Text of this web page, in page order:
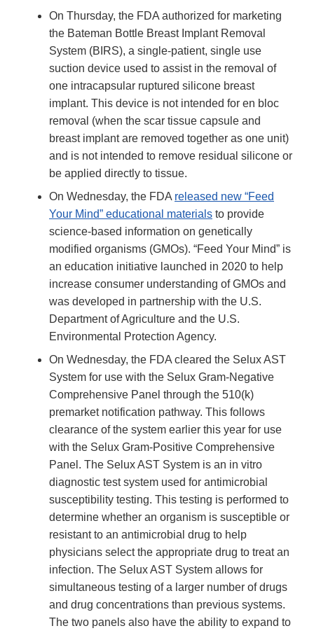
On Thursday, the FDA authorized for marketing
the Bateman Bottle Breast Implant Removal
System (BIRS), a single-patient, single use
suction device used to assist in the removal of
one intracapsular ruptured silicone breast
implant. This device is not intended for en bloc
removal (when the scar tissue capsule and
breast implant are removed together as one unit)
and is not intended to remove residual silicone or
be applied directly to tissue.
On Wednesday, the FDA released new “Feed
Your Mind” educational materials to provide
science-based information on genetically
modified organisms (GMOs). “Feed Your Mind” is
an education initiative launched in 2020 to help
increase consumer understanding of GMOs and
was developed in partnership with the U.S.
Department of Agriculture and the U.S.
Environmental Protection Agency.
On Wednesday, the FDA cleared the Selux AST
System for use with the Selux Gram-Negative
Comprehensive Panel through the 510(k)
premarket notification pathway. This follows
clearance of the system earlier this year for use
with the Selux Gram-Positive Comprehensive
Panel. The Selux AST System is an in vitro
diagnostic test system used for antimicrobial
susceptibility testing. This testing is performed to
determine whether an organism is susceptible or
resistant to an antimicrobial drug to help
physicians select the appropriate drug to treat an
infection. The Selux AST System allows for
simultaneous testing of a larger number of drugs
and drug concentrations than previous systems.
The two panels also have the ability to expand to